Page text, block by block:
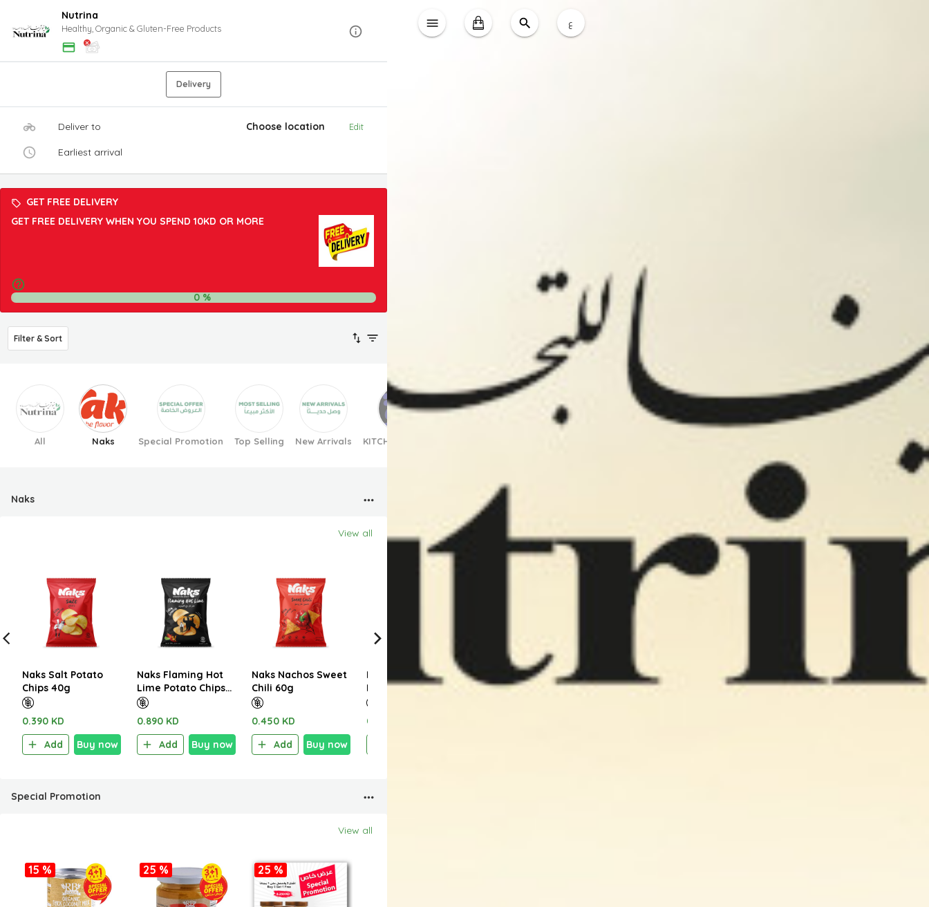
Nutrina
Healthy, Organic & Gluten-Free Products
Delivery
Deliver to Choose location Edit
Earliest arrival
GET FREE DELIVERY
GET FREE DELIVERY WHEN YOU SPEND 10KD OR MORE
0 %
Filter & Sort
All Naks Special Promotion Top Selling New Arrivals KITCHEN TOWELS Cantina Maria
Naks
View all
Naks Salt Potato
Chips 40g
0.390 KD
Add
Buy now
Naks Flaming Hot
Lime Potato Chips
100g
0.890 KD
Add
Buy now
Naks Nachos Sweet
Chili 60g
0.450 KD
Add
Buy now
Naks Flaming Hot
Lime Potato Chips
40g
0.390 KD
Naks Salt & Vinegar
Potato Chips 100g
Naks Nachos Cheese
& Herbs 60g
Naks Salt Potato
Chips 100g
Naks Nachos Quinoa
60g
Special Promotion
View all
15 % 25 % 25 %
ع